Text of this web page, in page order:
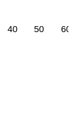
40 50 60